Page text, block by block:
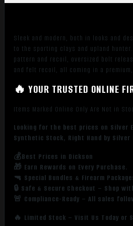
Barrel,
Black
Steel
Fixed
Synthetic
Stock,
Right
quantity
Sleek and modern, both in looks and
to the sporting clays and upland
pattern and recoil, oversized bolt
and felt recoil, all coming in a
🔥 YOUR TRUSTED ONLINE
Items Marked Online Only Are Not in
Looking for the best prices on Silver
Synthetic Stock, Right Hand by
💰Best Prices in Dickson
🎁 Earn Rewards on Every Purchase.
🔫 Special Bundles & Firearm
🔒 Safe & Secure Checkout – Shop
🚨 Compliance-Ready – All sales
🔥 Limited Stock – Visit Us Today or